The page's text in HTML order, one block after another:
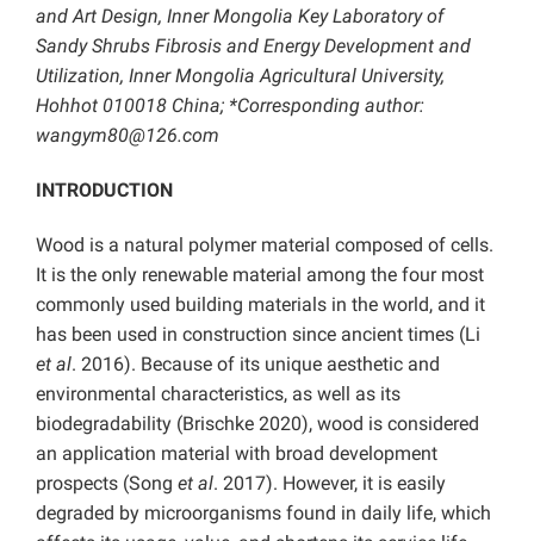
and Art Design, Inner Mongolia Key Laboratory of
Sandy Shrubs Fibrosis and Energy Development and
Utilization, Inner Mongolia Agricultural University,
Hohhot 010018 China; *Corresponding author:
wangym80@126.com
INTRODUCTION
Wood is a natural polymer material composed of cells.
It is the only renewable material among the four most
commonly used building materials in the world, and it
has been used in construction since ancient times (Li
et al. 2016). Because of its unique aesthetic and
environmental characteristics, as well as its
biodegradability (Brischke 2020), wood is considered
an application material with broad development
prospects (Song et al. 2017). However, it is easily
degraded by microorganisms found in daily life, which